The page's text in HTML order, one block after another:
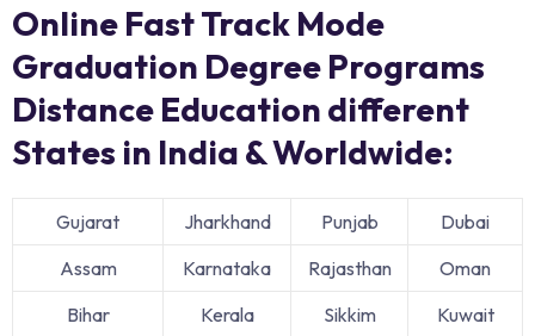
Online Fast Track Mode
Graduation Degree Programs
Distance Education different
States in India & Worldwide:
Gujarat Jharkhand Punjab
Dubai
Assam
Karnataka Rajasthan
Oman
Bihar
Kerala Sikkim Kuwait